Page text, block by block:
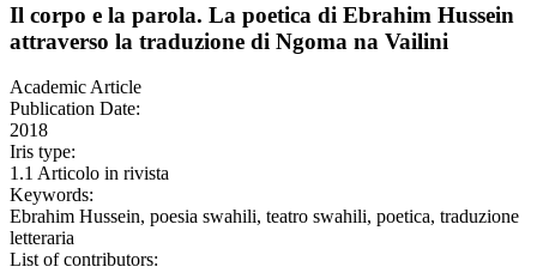
Il corpo e la parola. La poetica di Ebrahim Hussein
attraverso la traduzione di Ngoma na Vailini
Academic Article
Publication Date:
2018
Iris type:
1.1 Articolo in rivista
Keywords:
Ebrahim Hussein, poesia swahili, teatro swahili, poetica, traduzione
letteraria
List of contributors: